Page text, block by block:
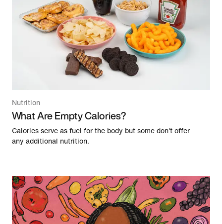
Nutrition
What Are Empty Calories?
Calories serve as fuel for the body but some don't offer
any additional nutrition.